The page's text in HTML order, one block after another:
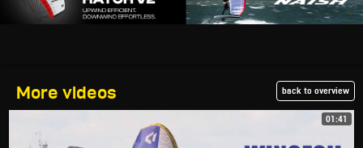
More videos back to overview
01:41